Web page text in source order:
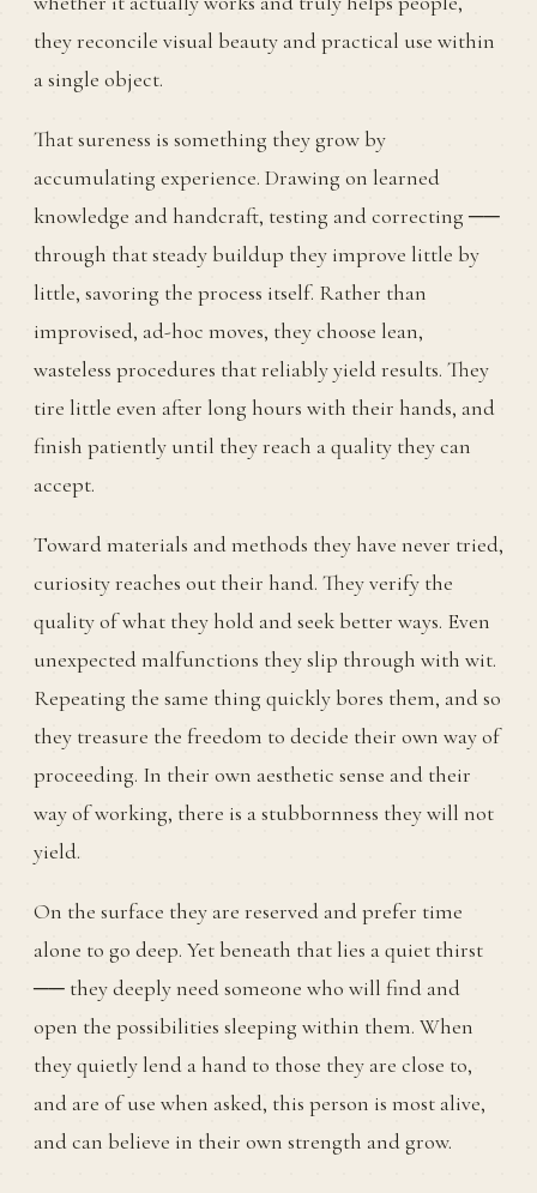
they reconcile visual beauty and practical use within
a single object.
That sureness is something they grow by
accumulating experience. Drawing on learned
knowledge and handcraft, testing and correcting ──
through that steady buildup they improve little by
little, savoring the process itself. Rather than
improvised, ad-hoc moves, they choose lean,
wasteless procedures that reliably yield results. They
tire little even after long hours with their hands, and
finish patiently until they reach a quality they can
accept.
Toward materials and methods they have never tried,
curiosity reaches out their hand. They verify the
quality of what they hold and seek better ways. Even
unexpected malfunctions they slip through with wit.
Repeating the same thing quickly bores them, and so
they treasure the freedom to decide their own way of
proceeding. In their own aesthetic sense and their
way of working, there is a stubbornness they will not
yield.
On the surface they are reserved and prefer time
alone to go deep. Yet beneath that lies a quiet thirst
── they deeply need someone who will find and
open the possibilities sleeping within them. When
they quietly lend a hand to those they are close to,
and are of use when asked, this person is most alive,
and can believe in their own strength and grow.